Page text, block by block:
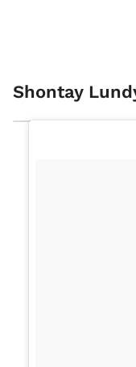
Shontay